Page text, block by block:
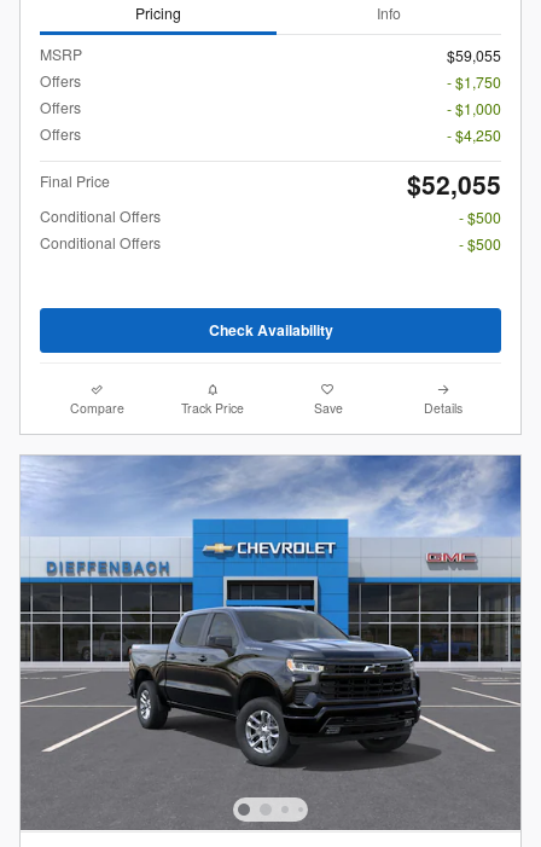
Pricing Info
MSRP
$59,055
Offers
- $1,750
Offers
- $1,000
Offers
- $4,250
Final Price $52,055
Conditional Offers
- $500
Conditional Offers
- $500
Check Availability
Compare Track Price Save Details